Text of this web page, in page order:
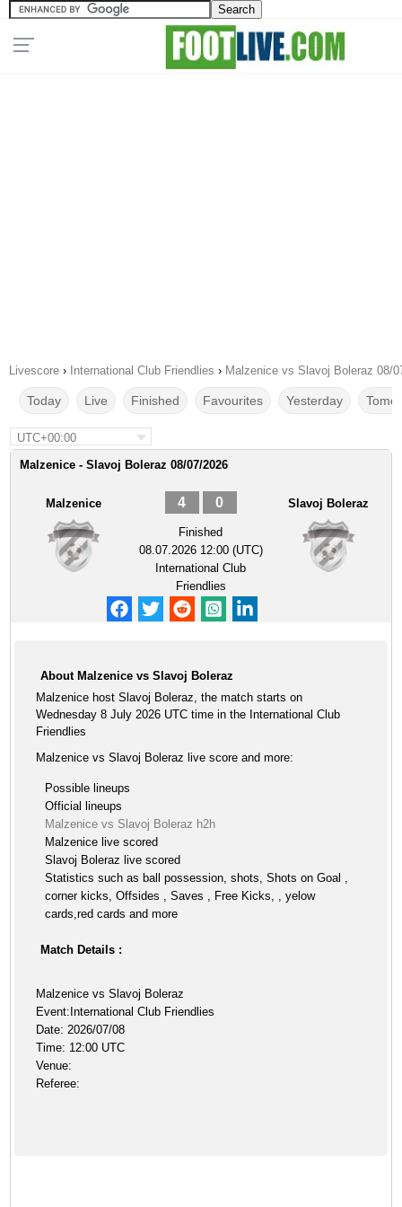
Livescore › International Club Friendlies › Malzenice vs Slavoj Boleraz 08/
Today Live Finished Favourites Yesterday
UTC+00:00
Malzenice - Slavoj Boleraz 08/07/2026
Malzenice 4 0
Finished
08.07.2026 12:00 (UTC)
International Club
Friendlies
Slavoj Boleraz
About Malzenice vs Slavoj Boleraz
Malzenice host Slavoj Boleraz, the match starts on
Wednesday 8 July 2026 UTC time in the International Club
Friendlies
Malzenice vs Slavoj Boleraz live score and more:
Possible lineups
Official lineups
Malzenice vs Slavoj Boleraz h2h
Malzenice live scored
Slavoj Boleraz live scored
Statistics such as ball possession, shots, Shots on Goal ,
corner kicks, Offsides , Saves , Free Kicks, , yelow
cards,red cards and more
Match Details :
Malzenice vs Slavoj Boleraz
Event:International Club Friendlies
Date: 2026/07/08
Time: 12:00 UTC
Venue:
Referee: